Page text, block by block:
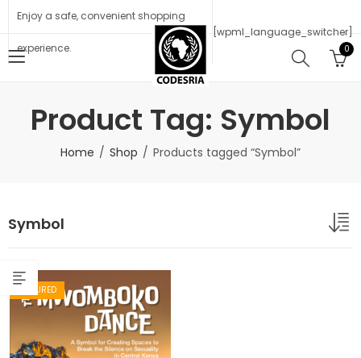
Enjoy a safe, convenient shopping
experience.
[wpml_language_switcher]
0
Product Tag: Symbol
Home Shop Products tagged “Symbol”
Symbol
FEATURED